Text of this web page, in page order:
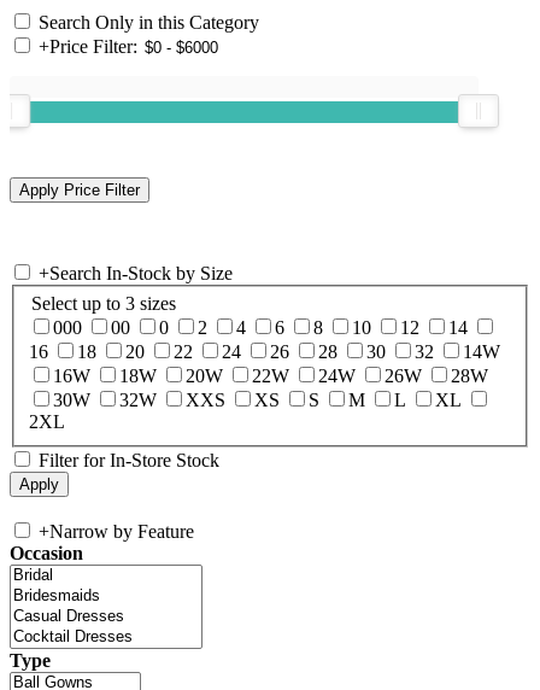
Search Only in this Category
+Price Filter:
+Search In-Stock by Size
Select up to 3 sizes
000
00 0 2 4 6 8 10 12
14
16
18 20 22 24 26 28 30 32
14W
16W
18W 20W 22W 24W 26W
28W
30W
32W XXS XS S M L
XL
2XL
Filter for In-Store Stock
+Narrow by Feature
Occasion
Type